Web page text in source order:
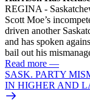
REGINA -
Scott Moe’s
driven another
and has spoken
bail out his
Read more —
SASK. PARTY
IN HIGHER AND